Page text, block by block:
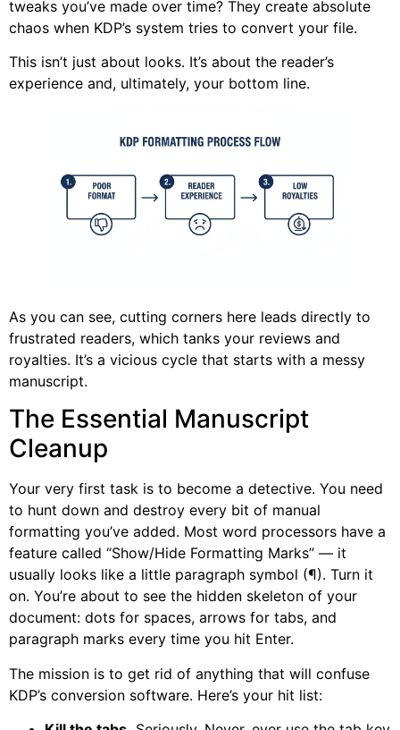
tweaks you’ve made over time? They create absolute
chaos when KDP’s system tries to convert your file.
This isn’t just about looks. It’s about the reader’s
experience and, ultimately, your bottom line.
As you can see, cutting corners here leads directly to
frustrated readers, which tanks your reviews and
royalties. It’s a vicious cycle that starts with a messy
manuscript.
The Essential Manuscript
Cleanup
Your very first task is to become a detective. You need
to hunt down and destroy every bit of manual
formatting you’ve added. Most word processors have a
feature called “Show/Hide Formatting Marks” — it
usually looks like a little paragraph symbol (¶). Turn it
on. You’re about to see the hidden skeleton of your
document: dots for spaces, arrows for tabs, and
paragraph marks every time you hit Enter.
The mission is to get rid of anything that will confuse
KDP’s conversion software. Here’s your hit list: